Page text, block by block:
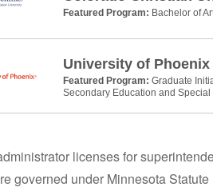
Featured Program: Bachelor of
University of Phoenix
Featured Program: Graduate
Secondary Education and Special
licenses for
governed under Minnesota